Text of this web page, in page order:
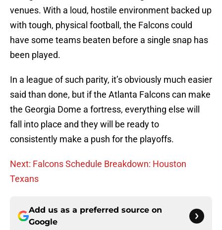
venues. With a loud, hostile environment backed up
with tough, physical football, the Falcons could
have some teams beaten before a single snap has
been played.
In a league of such parity, it’s obviously much easier
said than done, but if the Atlanta Falcons can make
the Georgia Dome a fortress, everything else will
fall into place and they will be ready to
consistently make a push for the playoffs.
Next: Falcons Schedule Breakdown: Houston
Texans
Add us as a preferred source on
Google